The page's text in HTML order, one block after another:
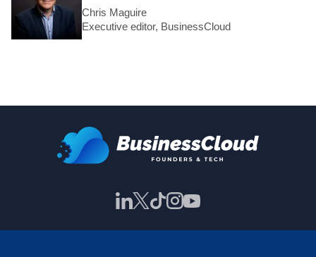
Chris Maguire
Executive editor, BusinessCloud